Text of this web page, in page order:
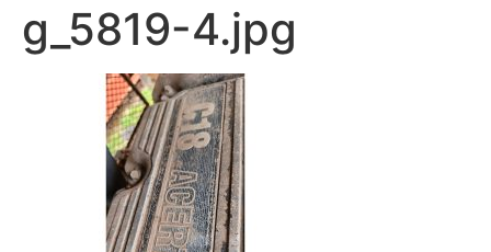
g_5819-4.jpg